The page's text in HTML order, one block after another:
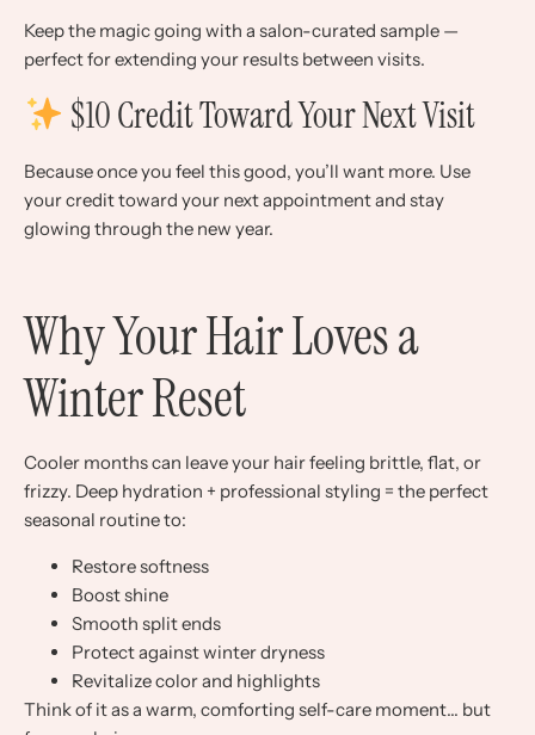
Keep the magic going with a salon-curated sample —
perfect for extending your results between visits.
$10 Credit Toward Your Next Visit
Because once you feel this good, you’ll want more. Use
your credit toward your next appointment and stay
glowing through the new year.
Why Your Hair Loves a
Winter Reset
Cooler months can leave your hair feeling brittle, flat, or
frizzy. Deep hydration + professional styling = the perfect
seasonal routine to:
Restore softness
Boost shine
Smooth split ends
Protect against winter dryness
Revitalize color and highlights
Think of it as a warm, comforting self-care moment… but